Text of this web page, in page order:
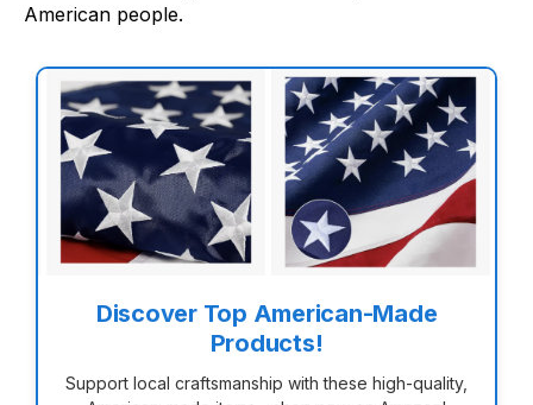
American people.
Discover Top American-Made
Products!
Support local craftsmanship with these high-quality,